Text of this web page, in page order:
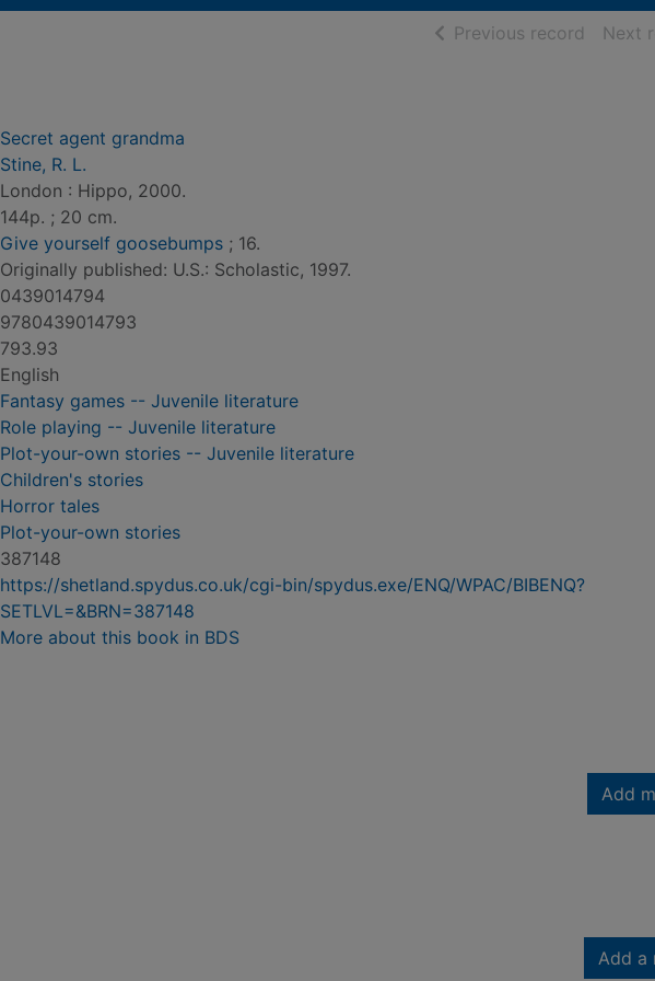
Previous record ofNext
Secret agent grandma
Stine, R. L.
London : Hippo, 2000.
144p. ; 20 cm.
Give yourself goosebumps ; 16.
Originally published: U.S.: Scholastic, 1997.
0439014794
9780439014793
793.93
English
Fantasy games -- Juvenile literature
Role playing -- Juvenile literature
Plot-your-own stories -- Juvenile literature
Children's stories
Horror tales
Plot-your-own stories
387148
https://shetland.spydus.co.uk/cgi-bin/spydus.exe/ENQ/WPAC/BIBENQ?
SETLVL=&BRN=387148
More about this book in BDS
Add
Add a